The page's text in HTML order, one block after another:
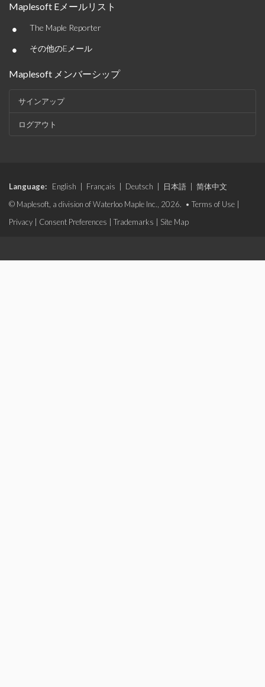
Maplesoft Eメールリスト
• The Maple Reporter
• その他のEメール
Maplesoft メンバーシップ
サインアップ
ログアウト
Language: English Français Deutsch 日本語
简体中文
© Maplesoft, a division of Waterloo Maple Inc., 2026. • Terms of Use
Privacy
Consent Preferences Trademarks Site Map